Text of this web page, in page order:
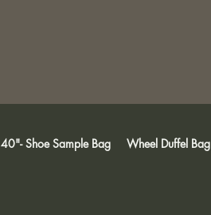
40"- Shoe Sample Bag Wheel Duffel Bag